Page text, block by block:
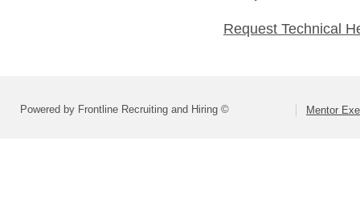
Request Technical
Powered by Frontline Recruiting and Hiring © Mentor